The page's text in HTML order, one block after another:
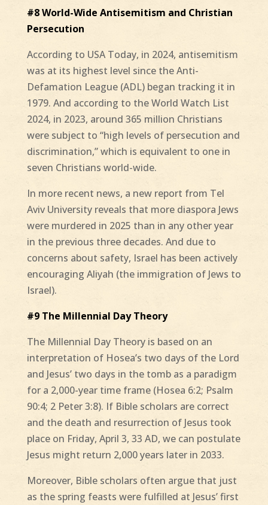
#8 World-Wide Antisemitism and Christian
Persecution
According to USA Today, in 2024, antisemitism
was at its highest level since the Anti-
Defamation League (ADL) began tracking it in
1979. And according to the World Watch List
2024, in 2023, around 365 million Christians
were subject to “high levels of persecution and
discrimination,” which is equivalent to one in
seven Christians world-wide.
In more recent news, a new report from Tel
Aviv University reveals that more diaspora Jews
were murdered in 2025 than in any other year
in the previous three decades. And due to
concerns about safety, Israel has been actively
encouraging Aliyah (the immigration of Jews to
Israel).
#9 The Millennial Day Theory
The Millennial Day Theory is based on an
interpretation of Hosea’s two days of the Lord
and Jesus’ two days in the tomb as a paradigm
for a 2,000-year time frame (Hosea 6:2; Psalm
90:4; 2 Peter 3:8). If Bible scholars are correct
and the death and resurrection of Jesus took
place on Friday, April 3, 33 AD, we can postulate
Jesus might return 2,000 years later in 2033.
Moreover, Bible scholars often argue that just
as the spring feasts were fulfilled at Jesus’ first